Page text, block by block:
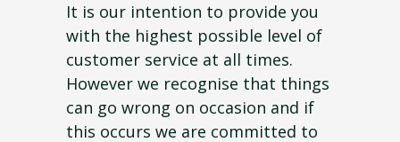
It is our intention to provide you
with the highest possible level of
customer service at all times.
However we recognise that things
can go wrong on occasion and if
this occurs we are committed to